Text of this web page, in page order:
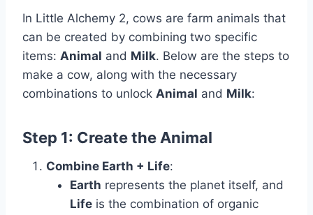
In Little Alchemy 2, cows are farm animals that
can be created by combining two specific
items: Animal and Milk. Below are the steps to
make a cow, along with the necessary
combinations to unlock Animal and Milk:
Step 1: Create the Animal
Combine Earth + Life:
Earth represents the planet itself, and
Life is the combination of organic